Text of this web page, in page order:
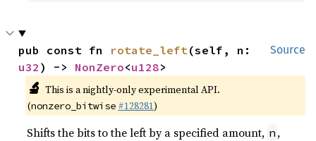
Source
pub const fn rotate_left
u32 ) -> NonZero<u128>
🔬 This is a nightly-only experimental API.
(nonzero_bitwise #128281)
Shifts the bits to the left by a specified amount, n ,